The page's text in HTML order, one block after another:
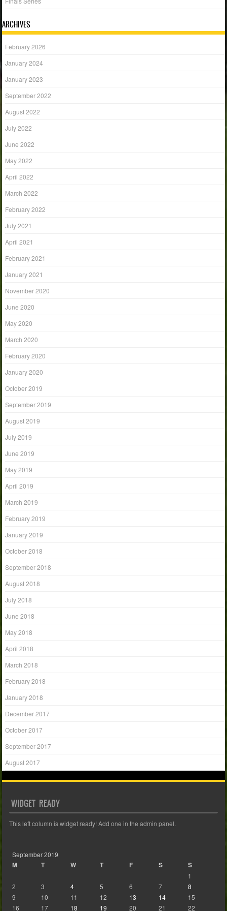
ARCHIVES
February 2026
January 2024
January 2023
September 2022
August 2022
July 2022
June 2022
May 2022
April 2022
March 2022
February 2022
July 2021
April 2021
February 2021
January 2021
November 2020
June 2020
May 2020
March 2020
February 2020
January 2020
October 2019
September 2019
August 2019
July 2019
June 2019
May 2019
April 2019
March 2019
February 2019
January 2019
October 2018
September 2018
August 2018
July 2018
June 2018
May 2018
April 2018
March 2018
February 2018
January 2018
December 2017
October 2017
September 2017
August 2017
WIDGET READY
This left column is widget ready! Add one in the admin panel.
September 2019
M T W T F S S
1
2
3 4 5 6 7
8
9
10 11 12 13 14
15
16
17 18 19 20 21 22